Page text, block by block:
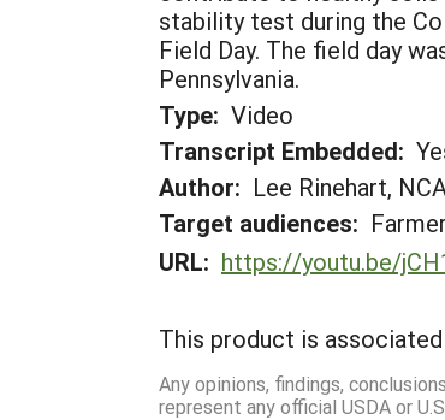
stability test during the
Field Day. The field day
Pennsylvania.
Type: Video
Transcript Embedded:
Author: Lee Rinehart,
Target audiences:
URL: https://youtu.be/
This product is
Any opinions, findings,
represent any official USDA or